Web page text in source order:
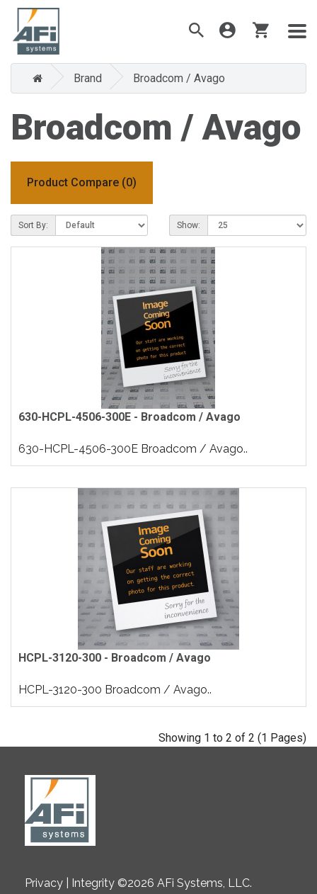
Brand Broadcom / Avago
Broadcom / Avago
Product Compare (0)
Sort By: Show:
630-HCPL-4506-300E - Broadcom / Avago
630-HCPL-4506-300E Broadcom / Avago..
HCPL-3120-300 - Broadcom / Avago
HCPL-3120-300 Broadcom / Avago..
Showing 1 to 2 of 2 (1 Pages)
Privacy | Integrity ©2026 AFi Systems, LLC.